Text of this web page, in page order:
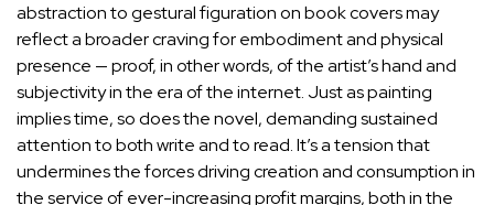
abstraction to gestural figuration on book covers may
reflect a broader craving for embodiment and physical
presence — proof, in other words, of the artist’s hand and
subjectivity in the era of the internet. Just as painting
implies time, so does the novel, demanding sustained
attention to both write and to read. It’s a tension that
undermines the forces driving creation and consumption in
the service of ever-increasing profit margins, both in the